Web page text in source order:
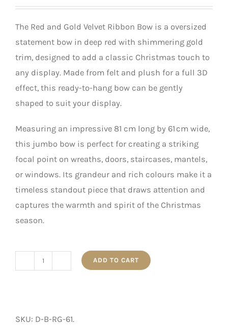
The Red and Gold Velvet Ribbon Bow is a oversized
statement bow in deep red with shimmering gold
trim, designed to add a classic Christmas touch to
any display. Made from felt and plush for a full 3D
effect, this ready-to-hang bow can be gently
shaped to suit your display.
Measuring an impressive 81 cm long by 61 cm wide,
this jumbo bow is perfect for creating a striking
focal point on wreaths, doors, staircases, mantels,
or windows. Its grandeur and rich colours make it a
timeless standout piece that draws attention and
captures the warmth and spirit of the Christmas
season.
ADD TO CART
SKU: D-B-RG-61.